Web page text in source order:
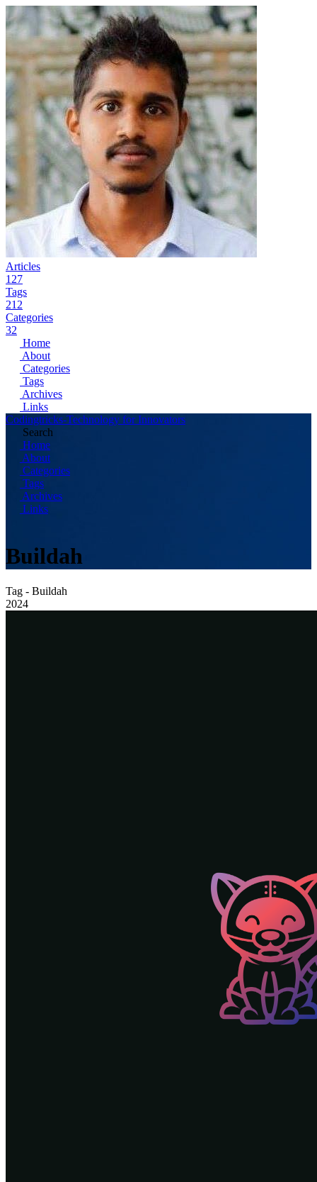
Articles
127
Tags
212
Categories
32
Home
About
Categories
Tags
Archives
Links
Codingtricks-Technology for Innovators
Search
Home
About
Categories
Tags
Archives
Links
Buildah
Tag - Buildah
2024